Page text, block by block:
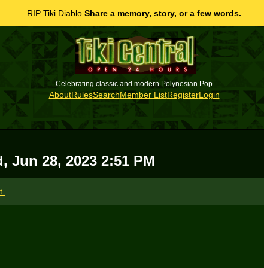
RIP Tiki Diablo. Share a memory, story, or a few words.
Celebrating classic and modern Polynesian Pop
AboutRulesSearchMember ListRegisterLogin
Jun 28, 2023 2:51 PM